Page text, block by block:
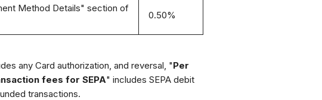
Method Details" section of
0.50%
any Card authorization, and reversal, "Per
fees for SEPA" includes SEPA debit
transactions.